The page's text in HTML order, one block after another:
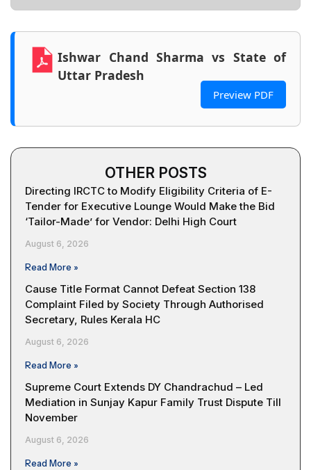
Ishwar Chand Sharma vs State of
Uttar Pradesh
Preview PDF
OTHER POSTS
Directing IRCTC to Modify Eligibility Criteria of E-
Tender for Executive Lounge Would Make the Bid
‘Tailor-Made’ for Vendor: Delhi High Court
August 6, 2026
Read More »
Cause Title Format Cannot Defeat Section 138
Complaint Filed by Society Through Authorised
Secretary, Rules Kerala HC
August 6, 2026
Read More »
Supreme Court Extends DY Chandrachud – Led
Mediation in Sunjay Kapur Family Trust Dispute Till
November
August 6, 2026
Read More »